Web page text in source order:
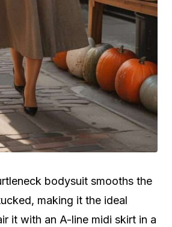
bodysuit smooths the
making it the ideal
it with an A-line midi skirt in a